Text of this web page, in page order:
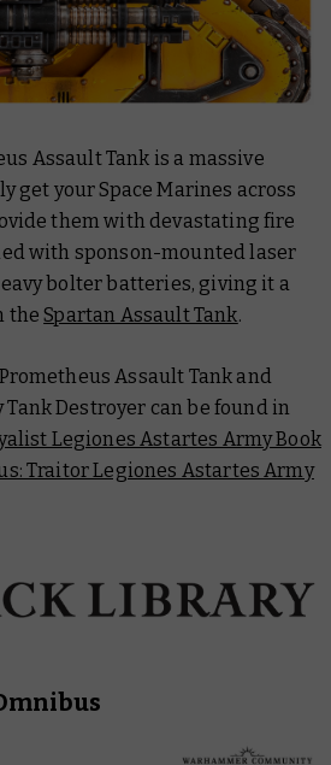
Assault Tank is a massive
get your Space Marines across
them with devastating fire
with sponson-mounted laser
bolter batteries, giving it a
theSpartan Assault Tank.
Assault Tank and
Destroyer can be found in
Legiones Astartes Army Book
Traitor Legiones Astartes Army